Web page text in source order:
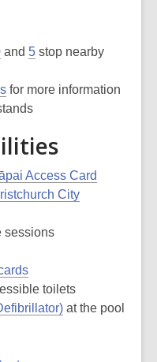
and 5 stop nearby
for more information
Access Card
City
sessions
toilets
at the pool